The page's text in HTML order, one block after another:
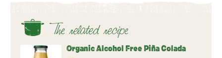
The related recipe
Organic Alcohol Free Piña Colada